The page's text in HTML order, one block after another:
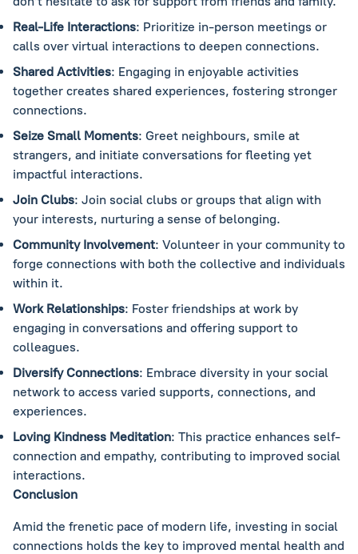
Real-Life Interactions: Prioritize in-person meetings or
calls over virtual interactions to deepen connections.
Shared Activities: Engaging in enjoyable activities
together creates shared experiences, fostering stronger
connections.
Seize Small Moments: Greet neighbours, smile at
strangers, and initiate conversations for fleeting yet
impactful interactions.
Join Clubs: Join social clubs or groups that align with
your interests, nurturing a sense of belonging.
Community Involvement: Volunteer in your community to
forge connections with both the collective and individuals
within it.
Work Relationships: Foster friendships at work by
engaging in conversations and offering support to
colleagues.
Diversify Connections: Embrace diversity in your social
network to access varied supports, connections, and
experiences.
Loving Kindness Meditation: This practice enhances self-
connection and empathy, contributing to improved social
interactions.
Conclusion
Amid the frenetic pace of modern life, investing in social
connections holds the key to improved mental health and